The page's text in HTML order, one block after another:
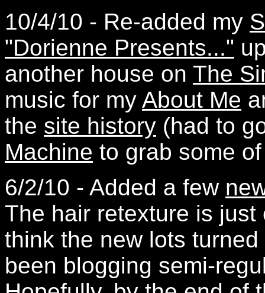
10/4/10 - Re-added my
"Dorienne Presents..."
another house on The
music for my About Me
the site history (had to
Machine to grab some
6/2/10 - Added a few
The hair retexture is
think the new lots
been blogging semi-